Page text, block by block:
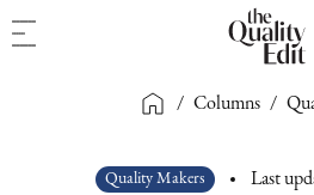
/ Columns /
Quality Makers Last